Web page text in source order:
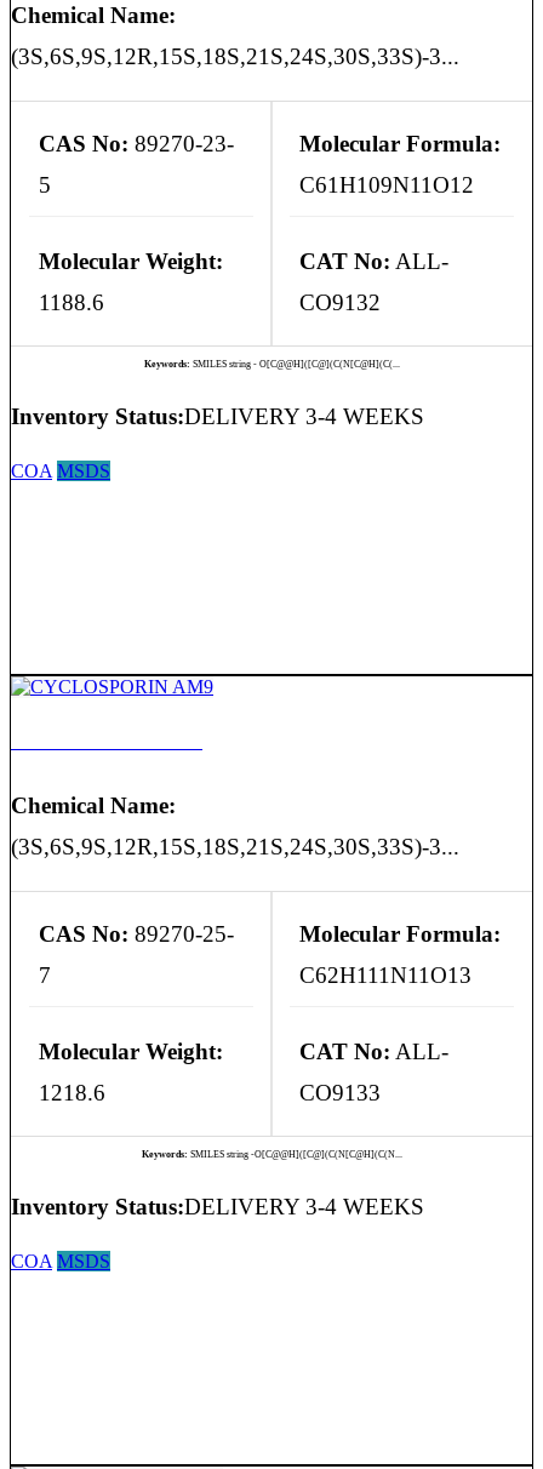
Chemical Name:
(3S,6S,9S,12R,15S,18S,21S,24S,30S,33S)-3...
CAS No: 89270-23-
5
Molecular Formula:
C61H109N11O12
Molecular Weight:
1188.6
CAT No: ALL-
CO9132
Keywords: SMILES string - O[C@@H]([C@](C(N[C@H](C(...
Inventory Status:DELIVERY 3-4 WEEKS
COA MSDS
Chemical Name:
(3S,6S,9S,12R,15S,18S,21S,24S,30S,33S)-3...
CAS No: 89270-25-
7
Molecular Formula:
C62H111N11O13
Molecular Weight:
1218.6
CAT No: ALL-
CO9133
Keywords: SMILES string -O[C@@H]([C@](C(N[C@H](C(N...
Inventory Status:DELIVERY 3-4 WEEKS
COA MSDS